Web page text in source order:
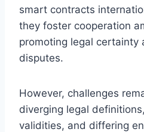
smart contracts
they foster cooperation
promoting legal certainty
disputes.
However, challenges
diverging legal
validities, and differing